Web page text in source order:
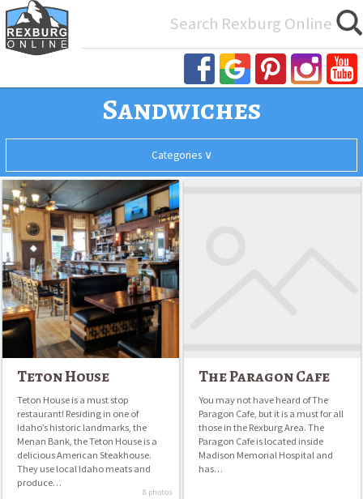
Sandwiches
Categories ∨
All
Asian
BBQ
Burgers
Casual Dining
Fast Food
Mexican
Pizza
Teton
House
Teton House
Teton House is a must stop
restaurant! Residing in one of
Idaho’s historic landmarks, the
Menan Bank, the Teton House is a
delicious American Steakhouse.
They use local Idaho meats and
produce…
8 photos
The Paragon Cafe
You may not have heard of The
Paragon Cafe, but it is a must for all
those in the Rexburg Area. The
Paragon Cafe is located inside
Madison Memorial Hospital and
has…